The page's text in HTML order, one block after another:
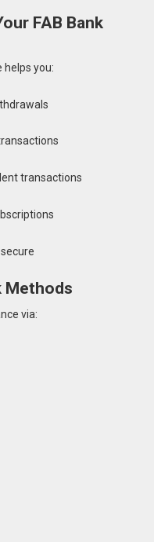
FAB Bank
helps you:
transactions
Methods
via: